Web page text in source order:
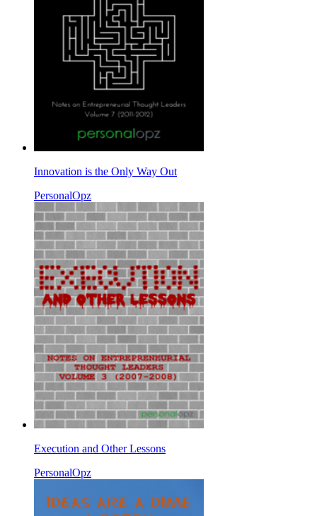
Innovation is the Only Way Out
PersonalOpz
Execution and Other Lessons
PersonalOpz